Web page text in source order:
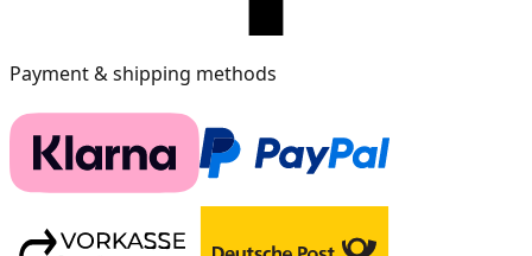
Payment & shipping methods